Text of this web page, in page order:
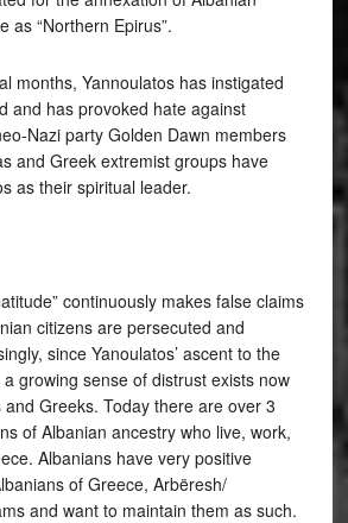
as “Northern Epirus”.
months, Yannoulatos has instigated
and has provoked hate against
Nazi party Golden Dawn members
and Greek extremist groups have
as their spiritual leader.
continuously makes false claims
citizens are persecuted and
since Yanoulatos’ ascent to the
growing sense of distrust exists now
Greeks. Today there are over 3
of Albanian ancestry who live, work,
Albanians have very positive
of Greece, Arbëresh/
and want to maintain them as such.